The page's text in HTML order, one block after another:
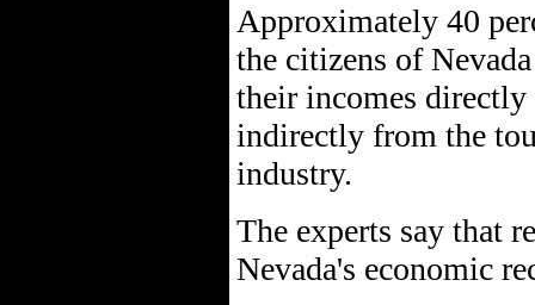
Approximately 40
the citizens of
their incomes directly
indirectly from the
industry.
The experts say that
Nevada's economic